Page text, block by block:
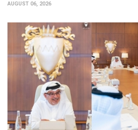
AUGUST 06, 2026